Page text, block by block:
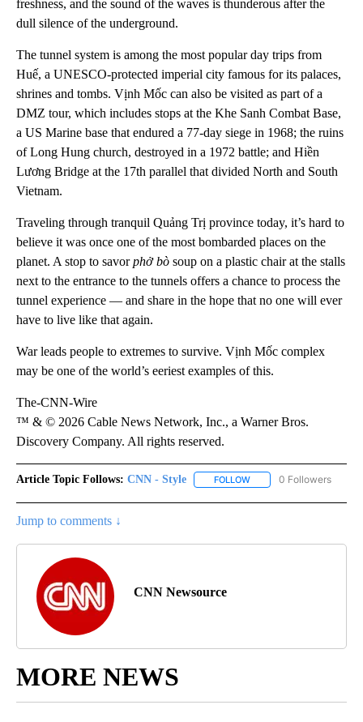
freshness, and the sound of the waves is thunderous after the
dull silence of the underground.
The tunnel system is among the most popular day trips from
Huế, a UNESCO-protected imperial city famous for its palaces,
shrines and tombs. Vịnh Mốc can also be visited as part of a
DMZ tour, which includes stops at the Khe Sanh Combat Base,
a US Marine base that endured a 77-day siege in 1968; the ruins
of Long Hung church, destroyed in a 1972 battle; and Hiền
Lương Bridge at the 17th parallel that divided North and South
Vietnam.
Traveling through tranquil Quảng Trị province today, it’s hard to
believe it was once one of the most bombarded places on the
planet. A stop to savorphở bò soup on a plastic chair at the stalls
next to the entrance to the tunnels offers a chance to process the
tunnel experience — and share in the hope that no one will ever
have to live like that again.
War leads people to extremes to survive. Vịnh Mốc complex
may be one of the world’s eeriest examples of this.
The-CNN-Wire
™ & © 2026 Cable News Network, Inc., a Warner Bros.
Discovery Company. All rights reserved.
Article Topic Follows: CNN - Style FOLLOW FOLLOW "CNN - STYLE"
0 Followers
Jump to comments ↓
CNN Newsource
MORE NEWS